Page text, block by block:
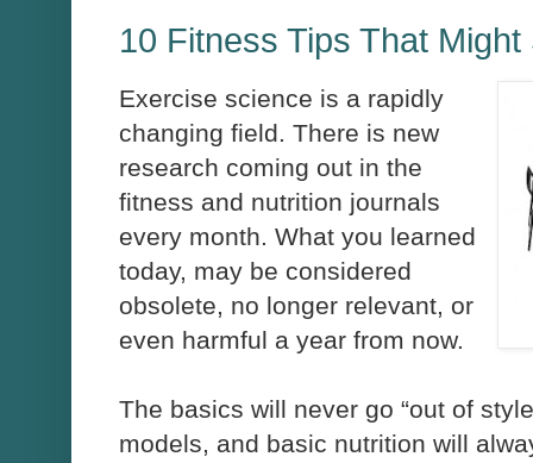
10 Fitness Tips That Might
Exercise science is a rapidly
changing field. There is new
research coming out in the
fitness and nutrition journals
every month. What you learned
today, may be considered
obsolete, no longer relevant, or
even harmful a year from now.
The basics will never go “out of
models, and basic nutrition will